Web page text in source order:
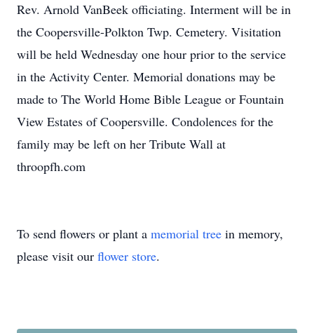
Rev. Arnold VanBeek officiating. Interment will be in
the Coopersville-Polkton Twp. Cemetery. Visitation
will be held Wednesday one hour prior to the service
in the Activity Center. Memorial donations may be
made to The World Home Bible League or Fountain
View Estates of Coopersville. Condolences for the
family may be left on her Tribute Wall at
throopfh.com
To send flowers or plant a memorial tree in memory,
please visit our flower store.